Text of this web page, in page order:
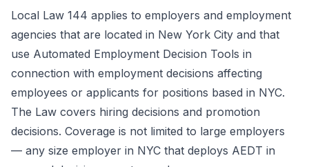
Local Law 144 applies to employers and employment
agencies that are located in New York City and that
use Automated Employment Decision Tools in
connection with employment decisions affecting
employees or applicants for positions based in NYC.
The Law covers hiring decisions and promotion
decisions. Coverage is not limited to large employers
— any size employer in NYC that deploys AEDT in